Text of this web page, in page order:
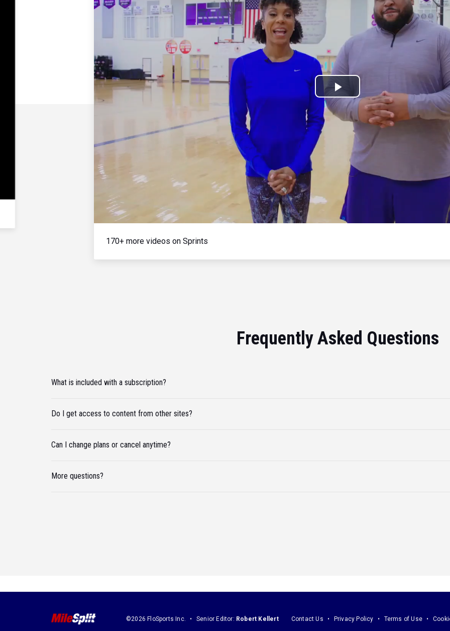
Play
Video
170+ more videos on Sprints
Frequently Asked Questions
What is included with a subscription?
Do I get access to content from other sites?
Can I change plans or cancel anytime?
More questions?
©2026 FloSports Inc. Senior Editor: Robert Kellert Contact Us Privacy Policy Terms of Use